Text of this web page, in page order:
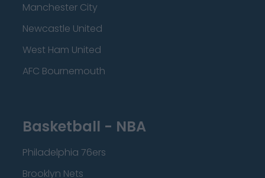
Manchester City
Newcastle United
West Ham United
AFC Bournemouth
Basketball - NBA
Philadelphia 76ers
Brooklyn Nets